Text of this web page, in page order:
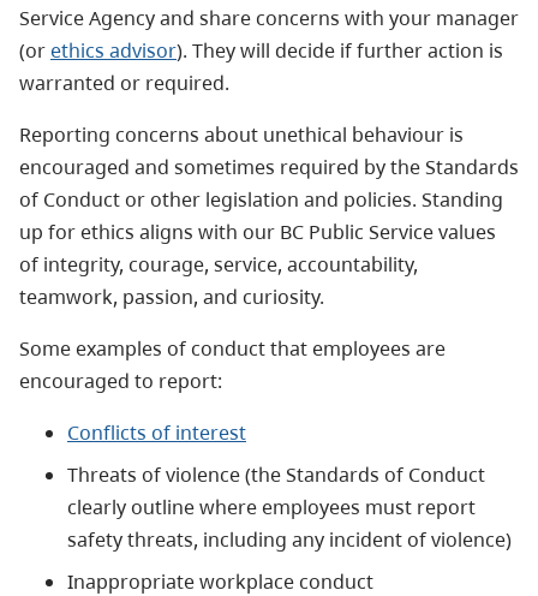
Service Agency and share concerns with your manager
(orethics advisor). They will decide if further action is
warranted or required.
Reporting concerns about unethical behaviour is
encouraged and sometimes required by the Standards
of Conduct or other legislation and policies. Standing
up for ethics aligns with our BC Public Service values
of integrity, courage, service, accountability,
teamwork, passion, and curiosity.
Some examples of conduct that employees are
encouraged to report:
Conflicts of interest
Threats of violence (the Standards of Conduct
clearly outline where employees must report
safety threats, including any incident of violence)
Inappropriate workplace conduct